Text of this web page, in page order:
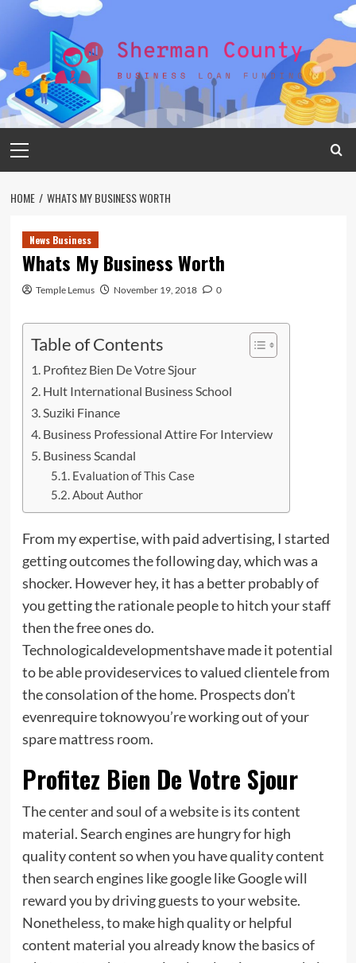
Menu
HOME WHATS MY BUSINESS WORTH
News Business
Whats My Business Worth
Temple Lemus November 19, 2018 0
Table of Contents
Profitez Bien De Votre Sjour
Hult International Business School
Suziki Finance
Business Professional Attire For Interview
Business Scandal
Evaluation of This Case
About Author
From my expertise, with paid advertising, I started
getting outcomes the following day, which was a
shocker. However hey, it has a better probably of
you getting the rationale people to hitch your staff
then the free ones do.
Technologicaldevelopmentshave made it potential
to be able provideservices to valued clientele from
the consolation of the home. Prospects don’t
evenrequire toknowyou’re working out of your
spare mattress room.
Profitez Bien De Votre Sjour
The center and soul of a website is its content
material. Search engines are hungry for high
quality content so when you have quality content
then search engines like google like Google will
reward you by driving guests to your website.
Nonetheless, to make high quality or helpful
content material you already know the basics of